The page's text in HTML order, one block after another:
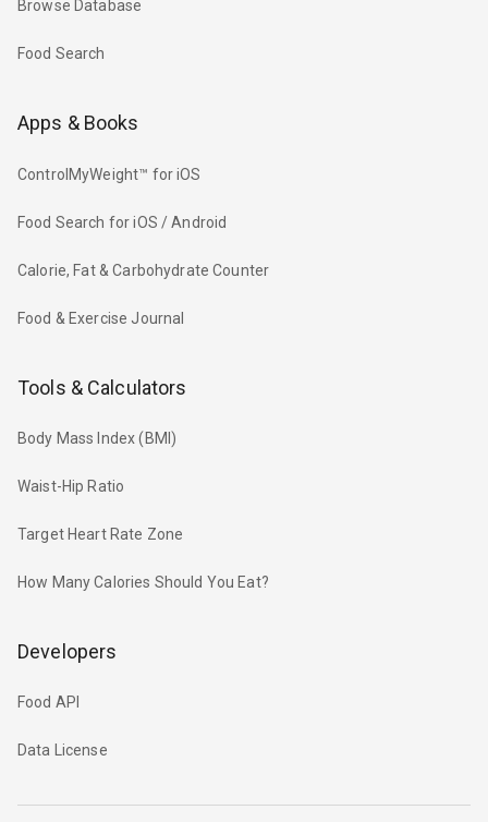
Browse Database
Food Search
Apps & Books
ControlMyWeight™ for iOS
Food Search for iOS / Android
Calorie, Fat & Carbohydrate Counter
Food & Exercise Journal
Tools & Calculators
Body Mass Index (BMI)
Waist-Hip Ratio
Target Heart Rate Zone
How Many Calories Should You Eat?
Developers
Food API
Data License